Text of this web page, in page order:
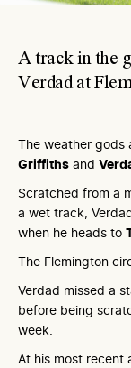
A track in the
Verdad at
The weather gods
Griffiths and
Scratched from a
a wet track,
when he heads to
The Flemington
Verdad missed a
before being
week.
At his most recent